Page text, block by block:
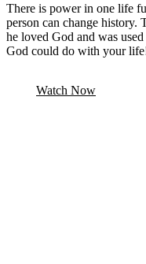
There is power in one life
person can change history.
he loved God and was
God could do with your
Watch Now